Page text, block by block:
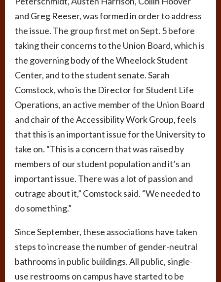
and Greg Reeser, was formed in order to address
the issue. The group first met on Sept. 5 before
taking their concerns to the Union Board, which is
the governing body of the Wheelock Student
Center, and to the student senate. Sarah
Comstock, who is the Director for Student Life
Operations, an active member of the Union Board
and chair of the Accessibility Work Group, feels
that this is an important issue for the University to
take on. “This is a concern that was raised by
members of our student population and it’s an
important issue. There was a lot of passion and
outrage about it,” Comstock said. “We needed to
do something.”
Since September, these associations have taken
steps to increase the number of gender-neutral
bathrooms in public buildings. All public, single-
use restrooms on campus have started to be